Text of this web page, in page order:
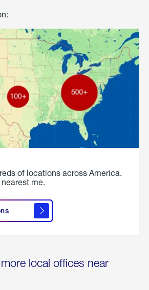
of locations across America.
me.
local offices near